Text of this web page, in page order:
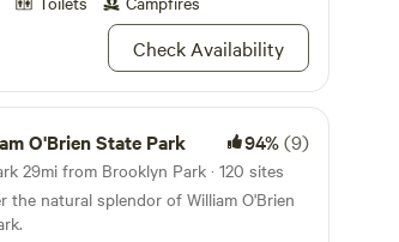
so feel free to bring them along!
habitat. Stay up to watch the star with
pollution. Wake up to the cranes visiting
in the morning.
Check Availability
O'Brien State Park 94%(9)
29mi from Brooklyn Park · 120 sites
the natural splendor of William O'Brien